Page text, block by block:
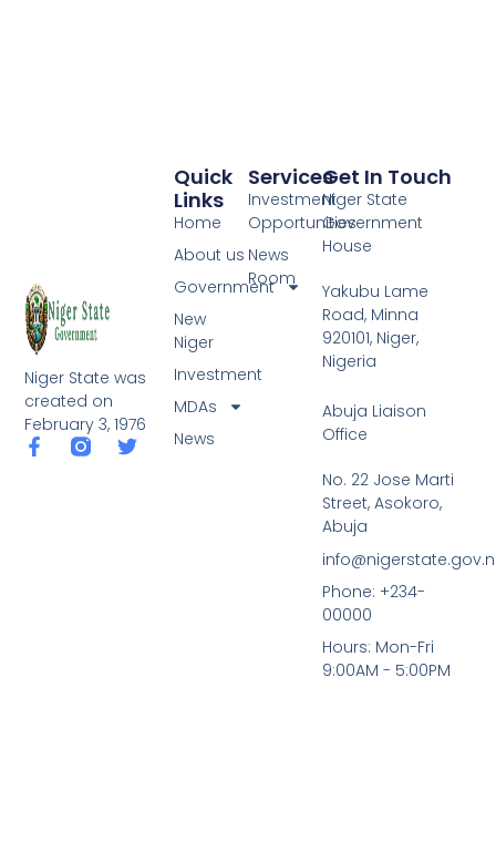
Niger State was
created on
February 3, 1976
F
a
T
Services
Investment
Opportunities
News
Room
Quick
Links
Home
About us
Government
New
Niger
Investment
MDAs
News
Get In Touch
Niger State
Government
House
Yakubu Lame
Road, Minna
920101, Niger,
Nigeria
Abuja Liaison
Office
No. 22 Jose Marti
Street, Asokoro,
Abuja
Phone: +234-
00000
Hours: Mon-Fri
9:00AM - 5:00PM